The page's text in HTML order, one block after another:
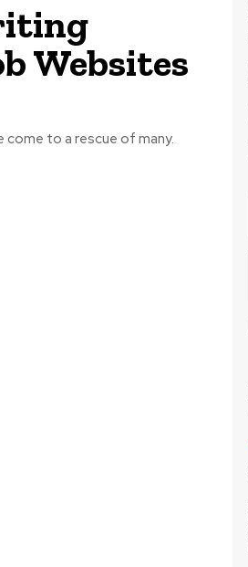
Websites
come to a rescue of many.